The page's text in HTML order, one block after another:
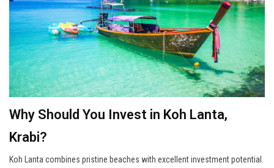
Why Should You Invest in Koh Lanta,
Krabi?
Koh Lanta combines pristine beaches with excellent investment potential.